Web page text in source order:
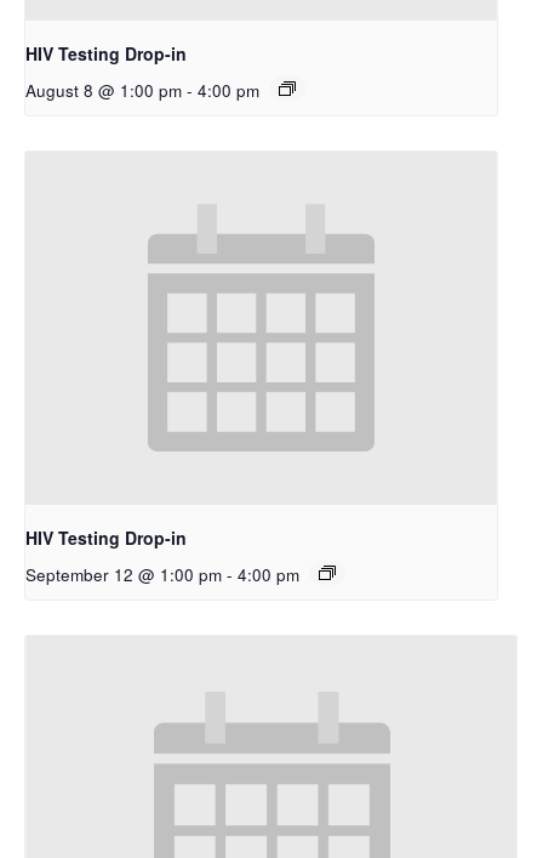
HIV Testing Drop-in
August 8 @ 1:00 pm - 4:00 pm
HIV Testing Drop-in
September 12 @ 1:00 pm - 4:00 pm